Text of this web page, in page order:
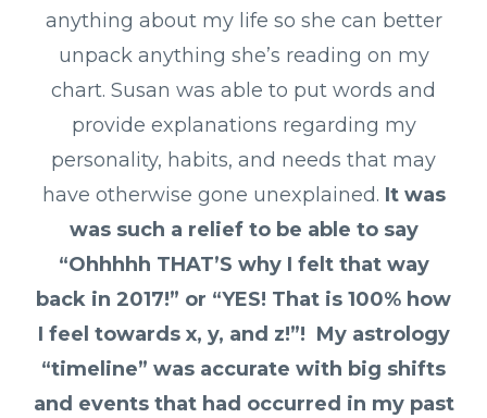
anything about my life so she can better
unpack anything she’s reading on my
chart. Susan was able to put words and
provide explanations regarding my
personality, habits, and needs that may
have otherwise gone unexplained. It was
was such a relief to be able to say
“Ohhhhh THAT’S why I felt that way
back in 2017!” or “YES! That is 100% how
I feel towards x, y, and z!”! My astrology
“timeline” was accurate with big shifts
and events that had occurred in my past